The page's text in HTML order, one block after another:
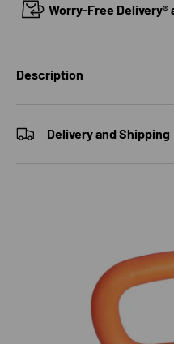
Worry-Free Delivery®
Description
Delivery and Shipping